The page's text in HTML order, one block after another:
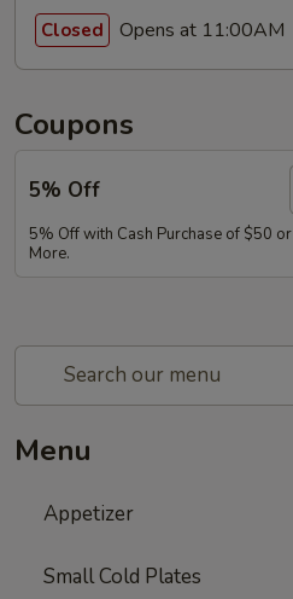
Closed Opens at 11:00AM
Coupons
5% Off
5% Off with Cash Purchase of $50 or
More.
Menu
Appetizer
Small Cold Plates